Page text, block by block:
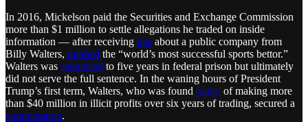
In 2016, Mickelson paid the Securities and Exchange Commission
more than $1 million to settle allegations he traded on inside
information — after receiving tips about a public company from
Billy Walters, dubbed the “world’s most successful sports bettor.”
Walters was sentenced to five years in federal prison but ultimately
did not serve the full sentence. In the waning hours of President
Trump’s first term, Walters, who was found guilty of making more
than $40 million in illicit profits over six years of trading, secured a
commutation.